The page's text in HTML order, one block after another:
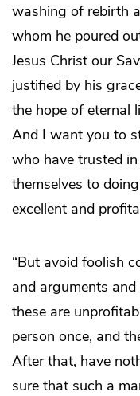
washing of rebirth
whom he poured
Jesus Christ our
justified by his
the hope of eternal
And I want you to
who have trusted
themselves to
excellent and
“But avoid foolish
and arguments
these are
person once, and
After that, have
sure that such a